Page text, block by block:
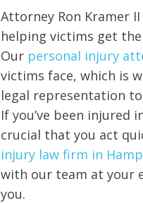
Attorney Ron Kramer
helping victims get
Our personal injury
victims face, which is
legal representation
If you’ve been injured
crucial that you act
injury law firm in
with our team at your
you.